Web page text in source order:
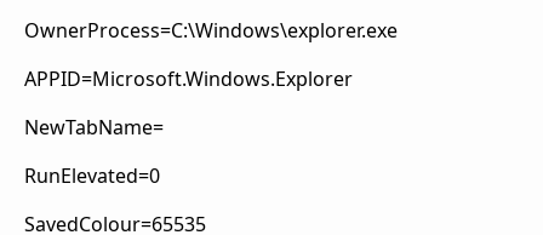
OwnerProcess=C:\Windows\explorer.exe
APPID=Microsoft.Windows.Explorer
NewTabName=
RunElevated=0
SavedColour=65535